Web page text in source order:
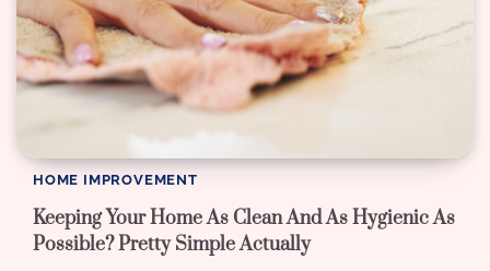
HOME IMPROVEMENT
Keeping Your Home As Clean And As Hygienic As
Possible? Pretty Simple Actually